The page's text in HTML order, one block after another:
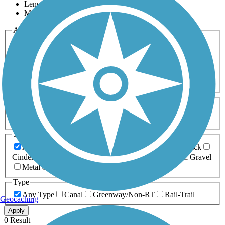
Length
Most Popular
Activities
Any Activity
Bike Birding
Cross Country
Dog Walking Fishing Geocaching
Hiking
Horseback Riding
Inline Skating
Mountain Biking
Running
Snowmobiling Walking
Wheelchair
Accessible
Length
Any Length
0-5 Miles 5-10 Miles
10-20 Miles
20+ Miles
Surfaces
Any Surface
Asphalt Ballast Boardwalk
Brick
Cinder
Crushed Stone Dirt
Gravel
Metal
Type
Any Type
Canal Greenway/Non-RT Rail-Trail
Apply
0 Result
Geocaching